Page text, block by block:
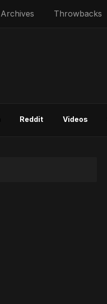
Archives Throwbacks
Reddit Videos